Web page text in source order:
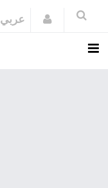
عربي Login